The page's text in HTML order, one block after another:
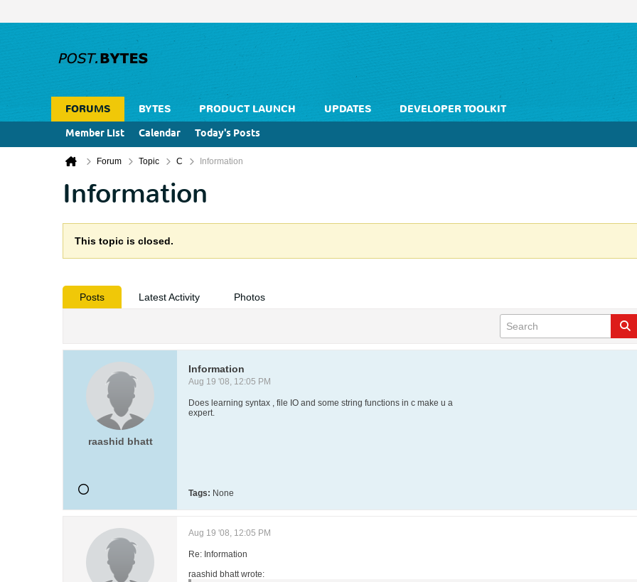
FORUMS BYTES PRODUCT LAUNCH UPDATES
DEVELOPER TOOLKIT
Member List
Calendar Today's Posts
Forum Topic C Information
Information
This topic is closed.
Posts Latest Activity Photos
raashid bhatt
Information
Aug 19 '08, 12:05 PM
Does learning syntax , file IO and some string functions in c make u a
expert.
Tags: None
Aug 19 '08, 12:05 PM
Re: Information
raashid bhatt wrote: